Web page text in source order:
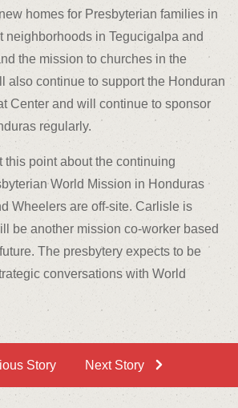
homes for Presbyterian families in
neighborhoods in Tegucigalpa and
the mission to churches in the
also continue to support the Honduran
Center and will continue to sponsor
regularly.
this point about the continuing
World Mission in Honduras
Wheelers are off-site. Carlisle is
be another mission co-worker based
The presbytery expects to be
conversations with World
Story Next Story